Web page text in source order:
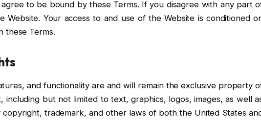
to be bound by these Terms. If you disagree with any part
Website. Your access to and use of the Website is conditioned
these Terms.
and functionality are and will remain the exclusive property
including but not limited to text, graphics, logos, images, as well
trademark, and other laws of both the United States